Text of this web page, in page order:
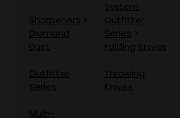
System
Sharpeners >
Diamond
Dust
Outfitter
Series >
Folding Knives
Outfitter
Series
Throwing
Knives
Multi-